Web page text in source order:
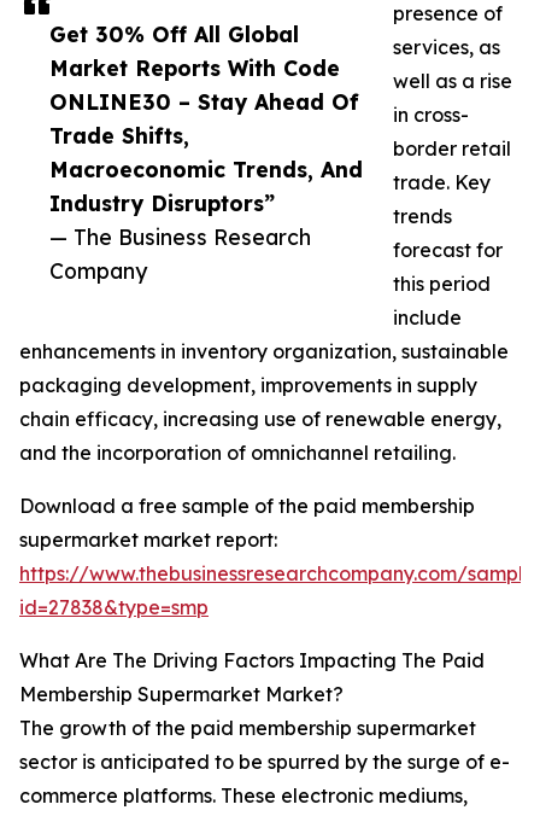
Get 30% Off All Global
Market Reports With Code
ONLINE30 – Stay Ahead Of
Trade Shifts,
Macroeconomic Trends, And
Industry Disruptors”
— The Business Research
Company
presence of
services, as
well as a rise
in cross-
border retail
trade. Key
trends
forecast for
this period
include
enhancements in inventory organization, sustainable
packaging development, improvements in supply
chain efficacy, increasing use of renewable energy,
and the incorporation of omnichannel retailing.
Download a free sample of the paid membership
supermarket market report:
https://www.thebusinessresearchcompany.com/
id=27838&type=smp
What Are The Driving Factors Impacting The Paid
Membership Supermarket Market?
The growth of the paid membership supermarket
sector is anticipated to be spurred by the surge of e-
commerce platforms. These electronic mediums,